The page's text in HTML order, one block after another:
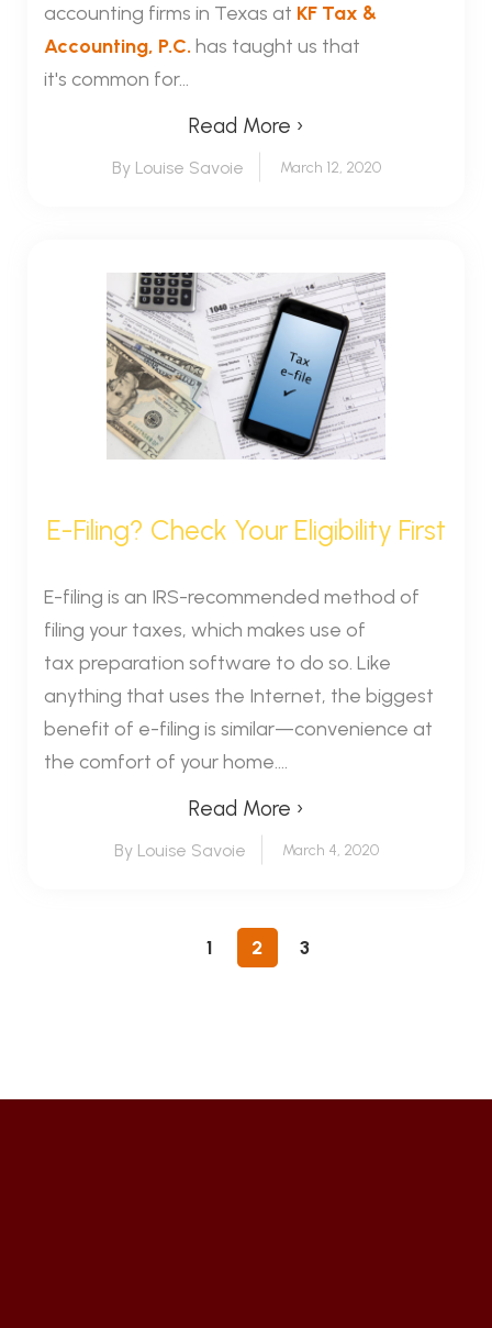
accounting firms in Texas at KF Tax &
Accounting, P.C. has taught us that
it's common for...
Read More ›
By Louise Savoie March 12, 2020
E-Filing? Check Your Eligibility First
E-filing is an IRS-recommended method of
filing your taxes, which makes use of
tax preparation software to do so. Like
anything that uses the Internet, the biggest
benefit of e-filing is similar—convenience at
the comfort of your home....
Read More ›
By Louise Savoie March 4, 2020
1 2 3